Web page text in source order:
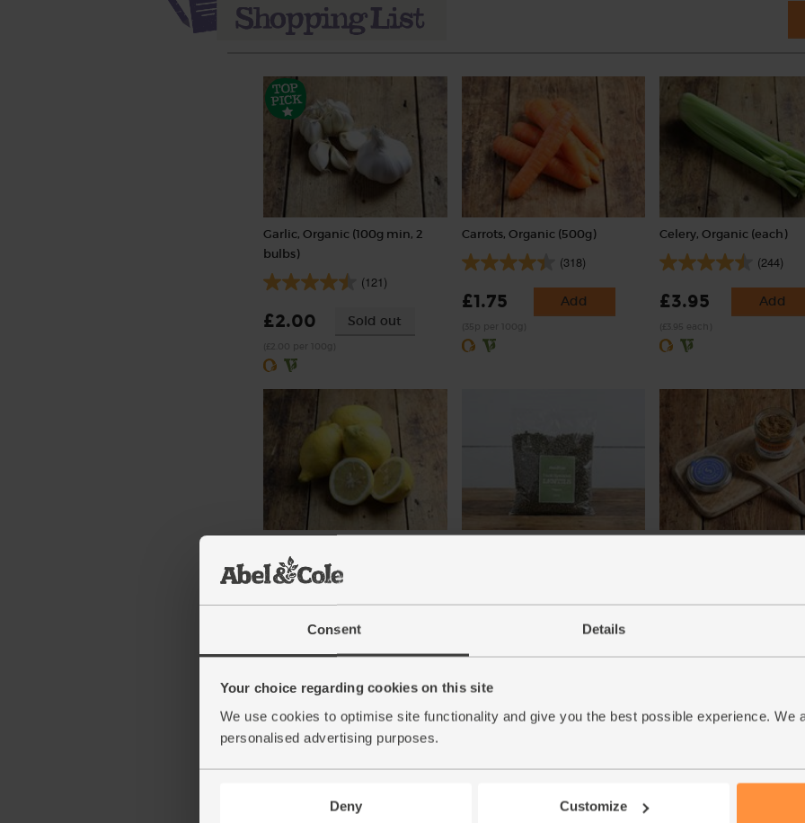
Consent Details
Your choice regarding cookies on this site
We use cookies to optimise site functionality and give you the best possible experience. We
personalised advertising purposes.
Deny Customize
Garlic, Organic (100g min, 2
bulbs)
(121)
£2.00 Sold out
Carrots, Organic (500g)
(318)
£1.75 Add
Celery, Organic (each)
(244)
£3.95 Add
depending on weight. Unwaxed.
Add
(92p per 100g) (55p per 10g)